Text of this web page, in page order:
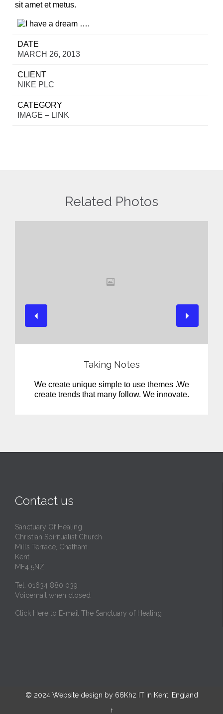
sit amet et metus.
DATE
MARCH 26, 2013
CLIENT
NIKE PLC
CATEGORY
IMAGE – LINK
Related Photos
Taking Notes
We create unique simple to use themes .We
create trends that many follow. We innovate.
Contact us
Sanctuary Of Healing
Christian Spiritualist Church
Mills Terrace, Chatham
Kent
ME4 5NZ
Tel: 01634 880 039
Voicemail when closed
Click Here to E-mail The Sanctuary of Healing
© 2024 Website design by 66Khz IT in Kent, England
↑